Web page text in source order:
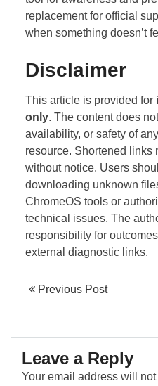
replacement for official
when something doesn’t
Disclaimer
This article is provided for
only. The content does
availability, or safety of
resource. Shortened links
without notice. Users
downloading unknown
ChromeOS tools or
technical issues. The
responsibility for
external diagnostic links.
Previous Post
Leave a Reply
Your email address will